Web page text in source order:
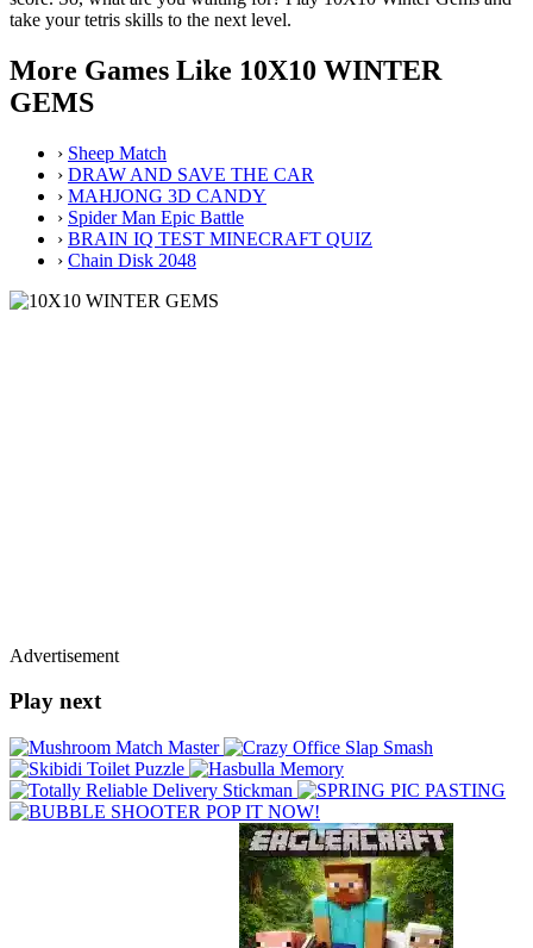
take your tetris skills to the next level.
More Games Like 10X10 WINTER
GEMS
› Sheep Match
› DRAW AND SAVE THE CAR
› MAHJONG 3D CANDY
› Spider Man Epic Battle
› BRAIN IQ TEST MINECRAFT QUIZ
› Chain Disk 2048
Advertisement
Play next